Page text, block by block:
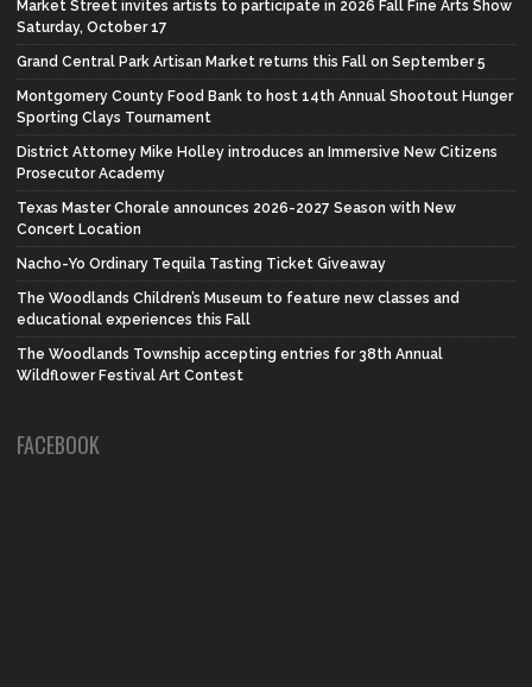
Market Street invites artists to participate in 2026 Fall Fine Arts Show
Saturday, October 17
Grand Central Park Artisan Market returns this Fall on September 5
Montgomery County Food Bank to host 14th Annual Shootout Hunger
Sporting Clays Tournament
District Attorney Mike Holley introduces an Immersive New Citizens
Prosecutor Academy
Texas Master Chorale announces 2026-2027 Season with New
Concert Location
Nacho-Yo Ordinary Tequila Tasting Ticket Giveaway
The Woodlands Children’s Museum to feature new classes and
educational experiences this Fall
The Woodlands Township accepting entries for 38th Annual
Wildflower Festival Art Contest
FACEBOOK